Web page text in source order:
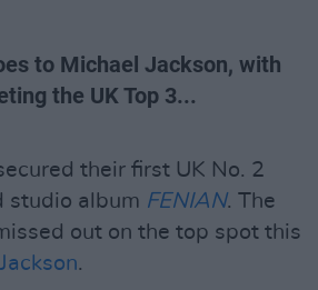
to Michael Jackson, with
the UK Top 3...
their first UK No. 2
studio album FENIAN. The
out on the top spot this
.